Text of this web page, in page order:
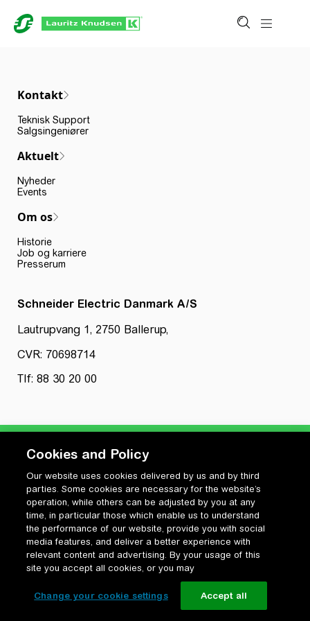
Kontakt
Teknisk Support
Salgsingeniører
Aktuelt
Nyheder
Events
Om os
Historie
Job og karriere
Presserum
Schneider Electric Danmark A/S
Lautrupvang 1, 2750 Ballerup,
CVR: 70698714
Tlf: 88 30 20 00
Privatlivspolitik
Cookiepolitik
Vilkår for anvendelse og ophavsret
Change your cookie settings
Cookies and Policy
Our website uses cookies delivered by us and by third
parties. Some cookies are necessary for the website’s
operation, while others can be adjusted by you at any
time, in particular those which enable us to understand
the performance of our website, provide you with social
media features, and deliver a better experience with
relevant content and advertising. By your usage of this
site you accept all cookies, or you may
Change your cookie settings Accept all